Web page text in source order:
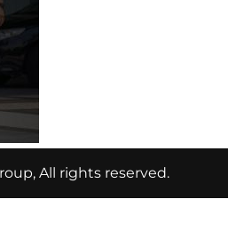
All rights reserved.